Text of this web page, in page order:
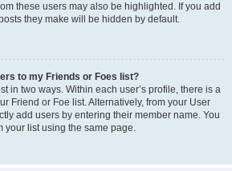
these users may also be highlighted. If you add
they make will be hidden by default.
to my Friends or Foes list?
in two ways. Within each user’s profile, there is a
Friend or Foe list. Alternatively, from your User
add users by entering their member name. You
your list using the same page.